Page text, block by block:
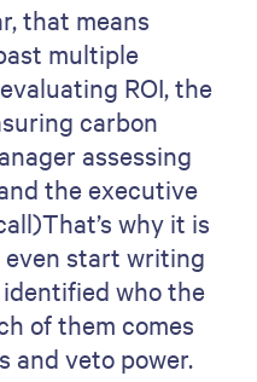
that means
multiple
ROI, the
carbon
assessing
the executive
why it is
start writing
who the
of them comes
and veto power.